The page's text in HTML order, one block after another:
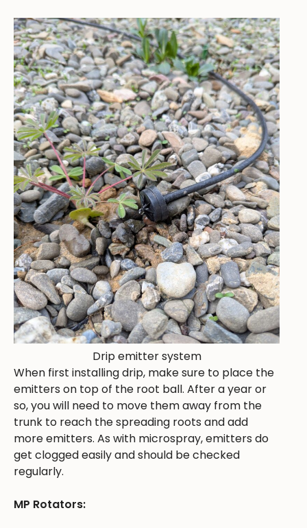
Drip emitter system
When first installing drip, make sure to place the
emitters on top of the root ball. After a year or
so, you will need to move them away from the
trunk to reach the spreading roots and add
more emitters. As with microspray, emitters do
get clogged easily and should be checked
regularly.
MP Rotators: